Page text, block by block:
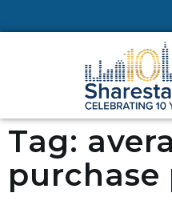
Tag:
purchase